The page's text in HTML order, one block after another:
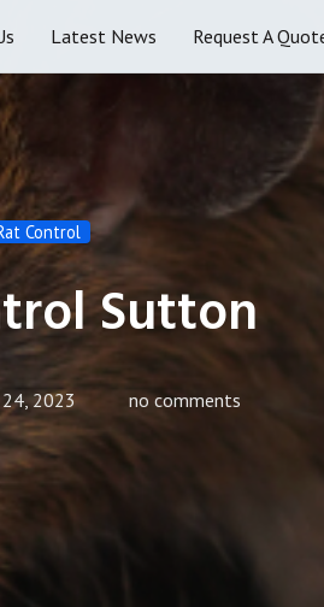
Latest News Request A
Control
Sutton
2023 no comments